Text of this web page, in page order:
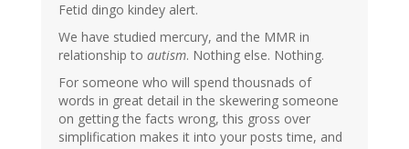
Fetid dingo kindey alert.
We have studied mercury, and the MMR in
relationship to autism. Nothing else. Nothing.
For someone who will spend thousnads of
words in great detail in the skewering someone
on getting the facts wrong, this gross over
simplification makes it into your posts time, and